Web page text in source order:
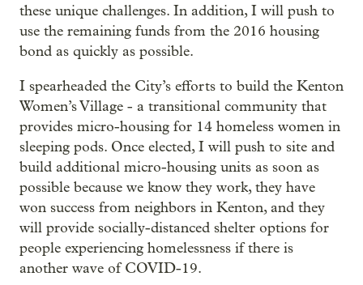
these unique challenges. In addition, I will push to
use the remaining funds from the 2016 housing
bond as quickly as possible.
I spearheaded the City’s efforts to build the Kenton
Women’s Village - a transitional community that
provides micro-housing for 14 homeless women in
sleeping pods. Once elected, I will push to site and
build additional micro-housing units as soon as
possible because we know they work, they have
won success from neighbors in Kenton, and they
will provide socially-distanced shelter options for
people experiencing homelessness if there is
another wave of COVID-19.